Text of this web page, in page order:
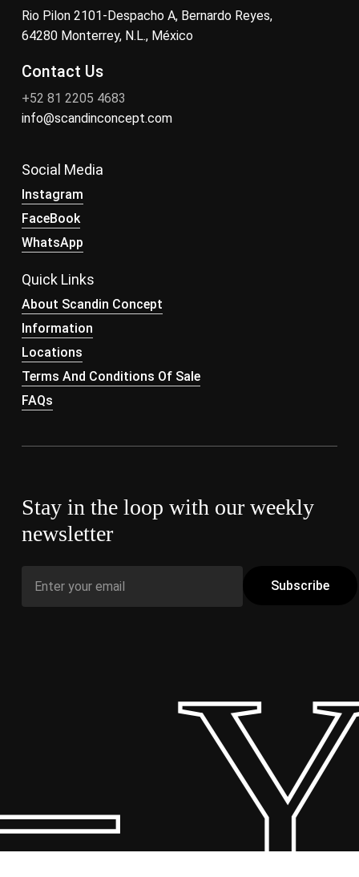
Rio Pilon 2101-Despacho A, Bernardo Reyes,
64280 Monterrey, N.L., México
Contact Us
+52 81 2205 4683
info@scandinconcept.com
Social Media
Instagram
FaceBook
WhatsApp
Quick Links
About Scandin Concept
Information
Locations
Terms And Conditions Of Sale
FAQs
Stay in the loop with our weekly
newsletter